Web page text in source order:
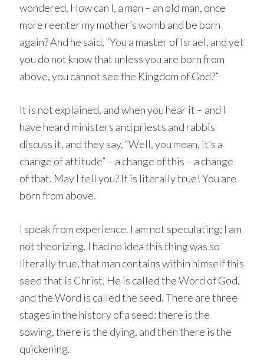
wondered, How can I, a man – an old man, once
more reenter my mother’s womb and be born
again? And he said, “You a master of Israel, and yet
you do not know that unless you are born from
above, you cannot see the Kingdom of God?”
It is not explained, and when you hear it – and I
have heard ministers and priests and rabbis
discuss it, and they say, “Well, you mean, it’s a
change of attitude” – a change of this – a change
of that. May I tell you? It is literally true! You are
born from above.
I speak from experience. I am not speculating; I am
not theorizing. I had no idea this thing was so
literally true, that man contains within himself this
seed that is Christ. He is called the Word of God,
and the Word is called the seed. There are three
stages in the history of a seed: there is the
sowing, there is the dying, and then there is the
quickening.